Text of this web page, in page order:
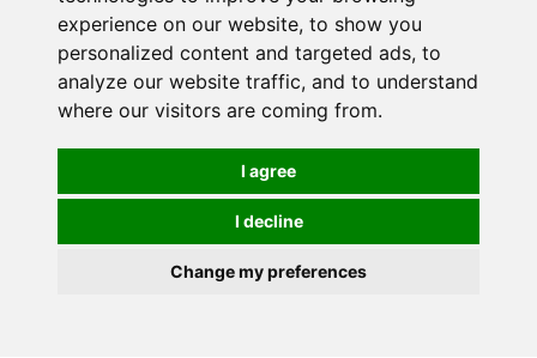
experience on our website, to show you
personalized content and targeted ads, to
analyze our website traffic, and to understand
where our visitors are coming from.
I agree
I decline
Change my preferences